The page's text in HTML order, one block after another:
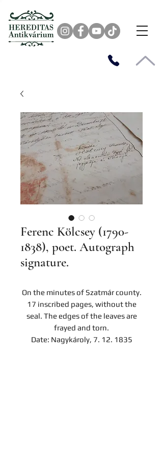
Ferenc Kölcsey (1790-
1838), poet. Autograph
signature.
On the minutes of Szatmár county.
17 inscribed pages, without the
seal. The edges of the leaves are
frayed and torn.
Date: Nagykároly, 7. 12. 1835